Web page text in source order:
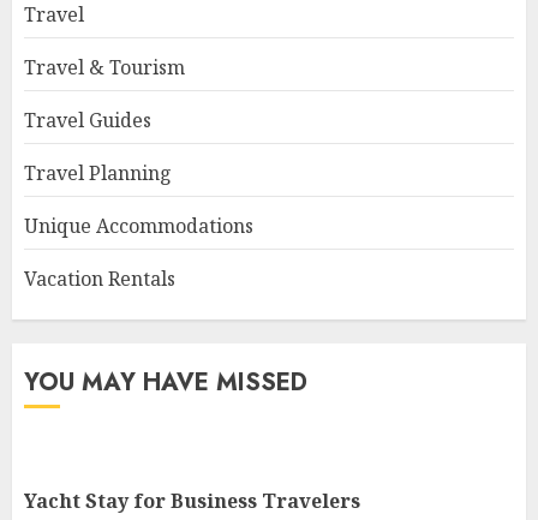
Travel
Travel & Tourism
Travel Guides
Travel Planning
Unique Accommodations
Vacation Rentals
YOU MAY HAVE MISSED
Yacht Stay for Business Travelers